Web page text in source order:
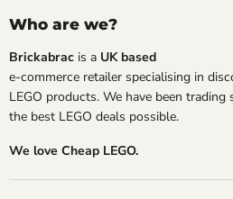
Who are we?
Brickabrac is a UK based
e-commerce retailer specialising in
LEGO products. We have been
the best LEGO deals possible.
We love Cheap LEGO.